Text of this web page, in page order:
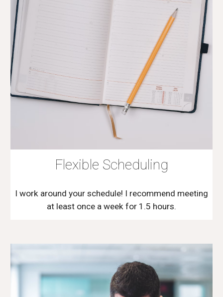
Flexible Scheduling
I work around your schedule! I recommend meeting
at least once a week for 1.5 hours.